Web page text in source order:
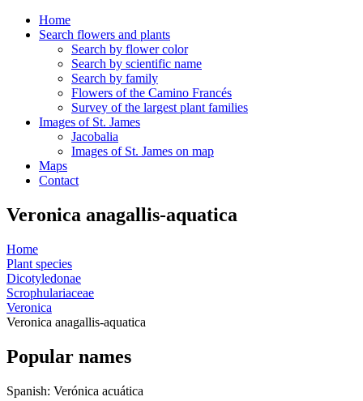
Home
Search flowers and plants
Search by flower color
Search by scientific name
Search by family
Flowers of the Camino Francés
Survey of the largest plant families
Images of St. James
Jacobalia
Images of St. James on map
Maps
Contact
Veronica anagallis-aquatica
Home
Plant species
Dicotyledonae
Scrophulariaceae
Veronica
Veronica anagallis-aquatica
Popular names
Spanish: Verónica acuática